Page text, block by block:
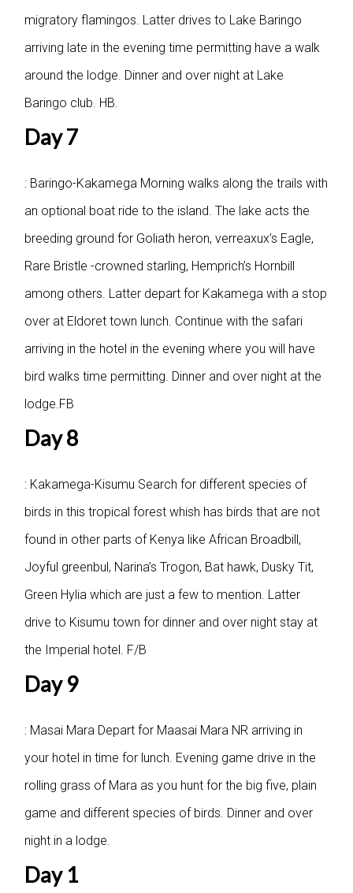
migratory flamingos. Latter drives to Lake Baringo
arriving late in the evening time permitting have a walk
around the lodge. Dinner and over night at Lake
Baringo club. HB.
Day 7
: Baringo-Kakamega Morning walks along the trails with
an optional boat ride to the island. The lake acts the
breeding ground for Goliath heron, verreaxux’s Eagle,
Rare Bristle -crowned starling, Hemprich’s Hornbill
among others. Latter depart for Kakamega with a stop
over at Eldoret town lunch. Continue with the safari
arriving in the hotel in the evening where you will have
bird walks time permitting. Dinner and over night at the
lodge.FB
Day 8
: Kakamega-Kisumu Search for different species of
birds in this tropical forest whish has birds that are not
found in other parts of Kenya like African Broadbill,
Joyful greenbul, Narina’s Trogon, Bat hawk, Dusky Tit,
Green Hylia which are just a few to mention. Latter
drive to Kisumu town for dinner and over night stay at
the Imperial hotel. F/B
Day 9
: Masai Mara Depart for Maasai Mara NR arriving in
your hotel in time for lunch. Evening game drive in the
rolling grass of Mara as you hunt for the big five, plain
game and different species of birds. Dinner and over
night in a lodge.
Day 1